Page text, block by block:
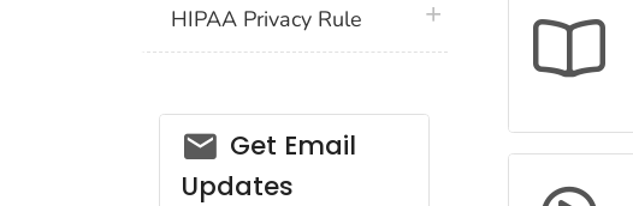
HIPAA Privacy Rule plus icon
email_03
Get Email
Updates